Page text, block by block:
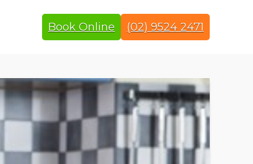
Book Online (02) 9524 2471